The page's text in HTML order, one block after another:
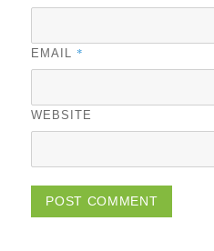
EMAIL *
WEBSITE